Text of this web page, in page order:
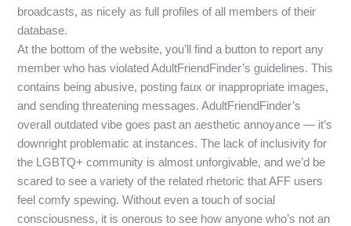
broadcasts, as nicely as full profiles of all members of their
database.
At the bottom of the website, you’ll find a button to report any
member who has violated AdultFriendFinder’s guidelines. This
contains being abusive, posting faux or inappropriate images,
and sending threatening messages. AdultFriendFinder’s
overall outdated vibe goes past an aesthetic annoyance — it’s
downright problematic at instances. The lack of inclusivity for
the LGBTQ+ community is almost unforgivable, and we’d be
scared to see a variety of the related rhetoric that AFF users
feel comfy spewing. Without even a touch of social
consciousness, it is onerous to see how anyone who’s not an